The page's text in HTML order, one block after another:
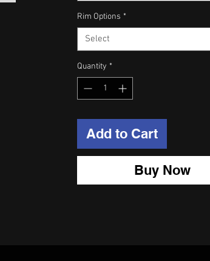
Rim Options *
Select
Quantity *
Add to Cart
Buy Now